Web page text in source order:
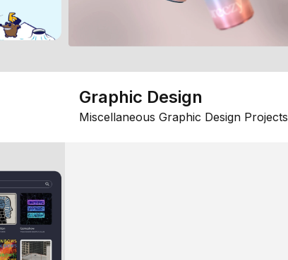
Graphic Design
Miscellaneous Graphic Design Projects